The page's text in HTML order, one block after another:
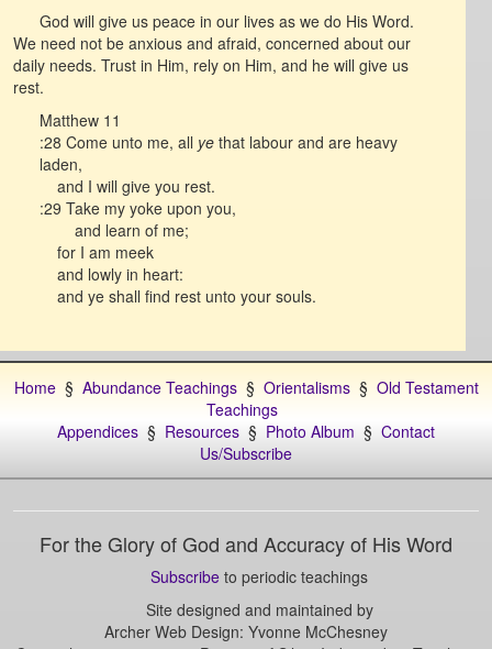
God will give us peace in our lives as we do His Word.
We need not be anxious and afraid, concerned about our
daily needs. Trust in Him, rely on Him, and he will give us
rest.
Matthew 11
:28 Come unto me, all ye that labour and are heavy
laden,
and I will give you rest.
:29 Take my yoke upon you,
and learn of me;
for I am meek
and lowly in heart:
and ye shall find rest unto your souls.
Home§ Abundance Teachings§ Orientalisms§ Old Testament
Teachings
Appendices § Resources § Photo Album § Contact
Us/Subscribe
For the Glory of God and Accuracy of His Word
Subscribe to periodic teachings
Site designed and maintained by
Archer Web Design: Yvonne McChesney